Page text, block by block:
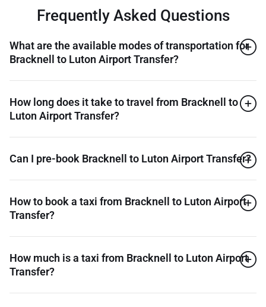
Frequently Asked Questions
What are the available modes of transportation for
Bracknell to Luton Airport Transfer?
How long does it take to travel from Bracknell to
Luton Airport Transfer?
Can I pre-book Bracknell to Luton Airport Transfer?
How to book a taxi from Bracknell to Luton Airport
Transfer?
How much is a taxi from Bracknell to Luton Airport
Transfer?